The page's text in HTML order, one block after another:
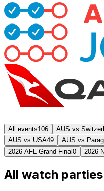
All events106 AUS vs
AUS vs USA49 AUS vs
2026 AFL Grand Final 0 2026
All watch parties